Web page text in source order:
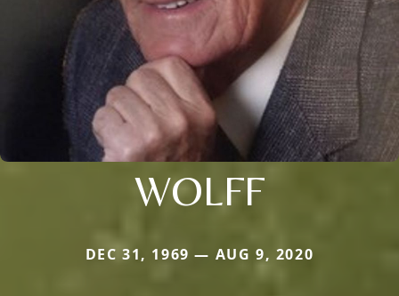
WOLFF
DEC 31, 1969 — AUG 9, 2020